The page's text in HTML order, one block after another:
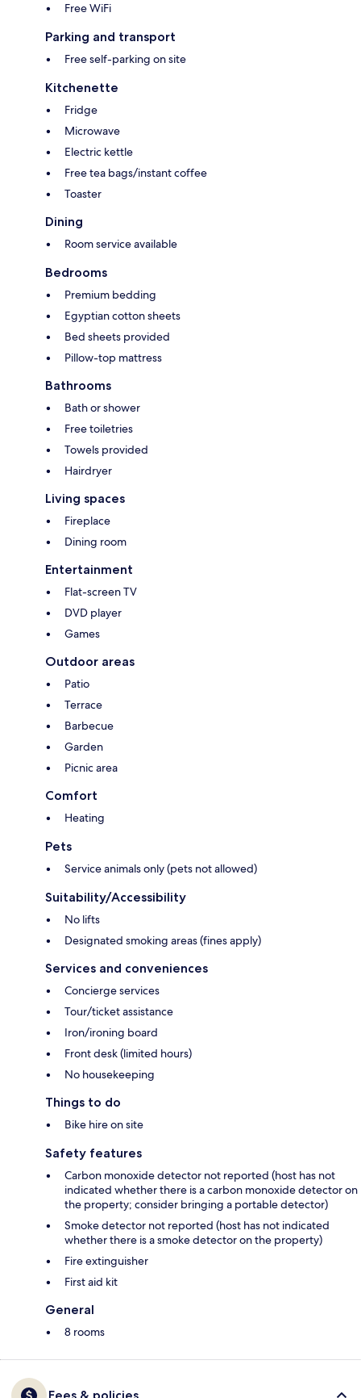
Free WiFi
Parking and transport
Free self-parking on site
Kitchenette
Fridge
Microwave
Electric kettle
Free tea bags/instant coffee
Toaster
Dining
Room service available
Bedrooms
Premium bedding
Egyptian cotton sheets
Bed sheets provided
Pillow-top mattress
Bathrooms
Bath or shower
Free toiletries
Towels provided
Hairdryer
Living spaces
Fireplace
Dining room
Entertainment
Flat-screen TV
DVD player
Games
Outdoor areas
Patio
Terrace
Barbecue
Garden
Picnic area
Comfort
Heating
Pets
Service animals only (pets not allowed)
Suitability/Accessibility
No lifts
Designated smoking areas (fines apply)
Services and conveniences
Concierge services
Tour/ticket assistance
Iron/ironing board
Front desk (limited hours)
No housekeeping
Things to do
Bike hire on site
Safety features
Carbon monoxide detector not reported (host has not
indicated whether there is a carbon monoxide detector on
the property; consider bringing a portable detector)
Smoke detector not reported (host has not indicated
whether there is a smoke detector on the property)
Fire extinguisher
First aid kit
General
8 rooms